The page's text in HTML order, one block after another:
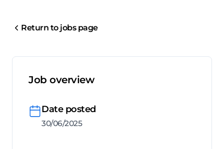
Return to jobs page
Job overview
Date posted
30/06/2025